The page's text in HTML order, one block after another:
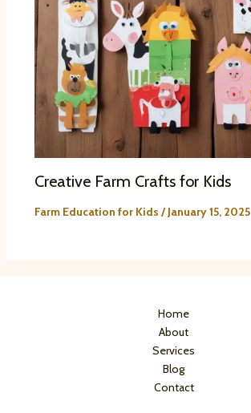
Creative Farm Crafts for Kids
Farm Education for Kids /January 15, 2025
Home
About
Services
Blog
Contact